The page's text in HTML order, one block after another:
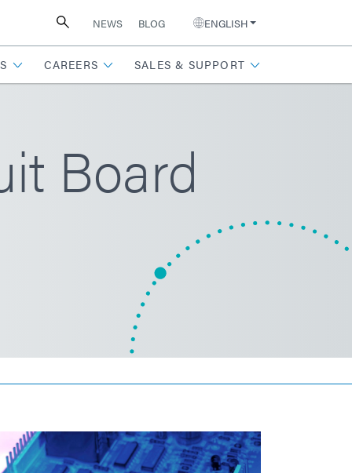
NEWS BLOG ENGLISH
CAREERS SALES & SUPPORT
Board